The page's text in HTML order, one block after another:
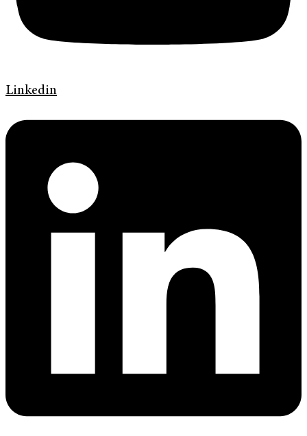
Linkedin